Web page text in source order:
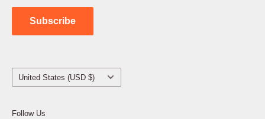
Contact Us
Subscribe
Country/region
United States (USD $)
Follow Us